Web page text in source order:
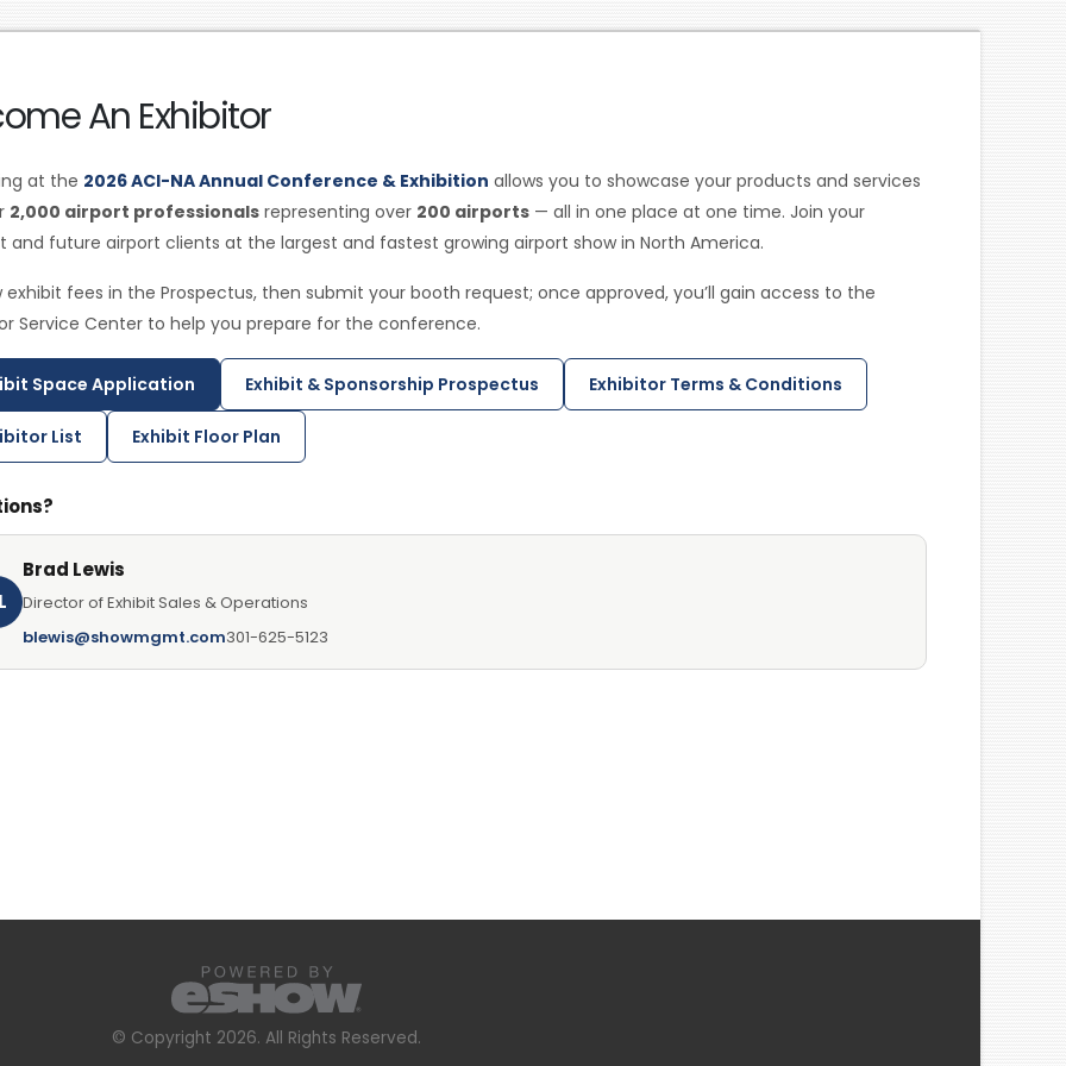
An Exhibitor
at the 2026 ACI-NA Annual Conference & Exhibition allows you to showcase your products and services
2,000 airport professionals representing over 200 airports — all in one place at one time. Join your
and future airport clients at the largest and fastest growing airport show in North America.
exhibit fees in the Prospectus, then submit your booth request; once approved, you’ll gain access to the
Service Center to help you prepare for the conference.
Space Application Exhibit & Sponsorship Prospectus Exhibitor Terms & Conditions
List Exhibit Floor Plan
Brad Lewis
Director of Exhibit Sales & Operations
blewis@showmgmt.com301-625-5123
© Copyright 2026. All Rights Reserved.